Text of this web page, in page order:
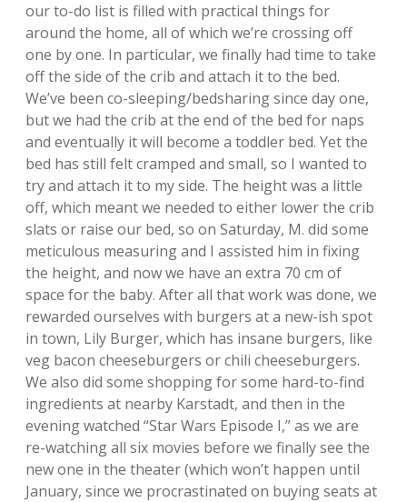
our to-do list is filled with practical things for
around the home, all of which we’re crossing off
one by one. In particular, we finally had time to take
off the side of the crib and attach it to the bed.
We’ve been co-sleeping/bedsharing since day one,
but we had the crib at the end of the bed for naps
and eventually it will become a toddler bed. Yet the
bed has still felt cramped and small, so I wanted to
try and attach it to my side. The height was a little
off, which meant we needed to either lower the crib
slats or raise our bed, so on Saturday, M. did some
meticulous measuring and I assisted him in fixing
the height, and now we have an extra 70 cm of
space for the baby. After all that work was done, we
rewarded ourselves with burgers at a new-ish spot
in town, Lily Burger, which has insane burgers, like
veg bacon cheeseburgers or chili cheeseburgers.
We also did some shopping for some hard-to-find
ingredients at nearby Karstadt, and then in the
evening watched “Star Wars Episode I,” as we are
re-watching all six movies before we finally see the
new one in the theater (which won’t happen until
January, since we procrastinated on buying seats at